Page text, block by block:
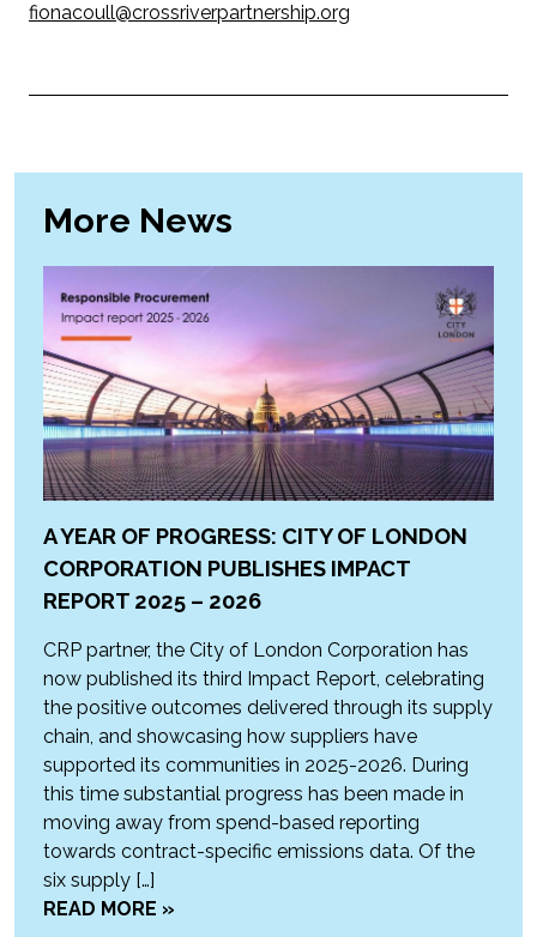
fionacoull@crossriverpartnership.org
More News
A YEAR OF PROGRESS: CITY OF LONDON
CORPORATION PUBLISHES IMPACT
REPORT 2025 – 2026
CRP partner, the City of London Corporation has
now published its third Impact Report, celebrating
the positive outcomes delivered through its supply
chain, and showcasing how suppliers have
supported its communities in 2025-2026. During
this time substantial progress has been made in
moving away from spend-based reporting
towards contract-specific emissions data. Of the
six supply […]
READ MORE »